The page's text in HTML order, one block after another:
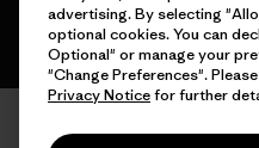
advertising. By selecting
optional cookies. You can
Optional" or manage your
"Change Preferences".
Privacy Noticefor further